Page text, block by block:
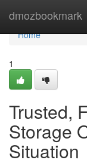
dmozbookmark
Home
Home
1
Trusted,
Storage
Situation